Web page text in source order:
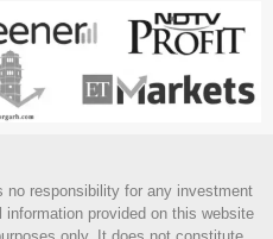
no responsibility for any investment
provided on this website